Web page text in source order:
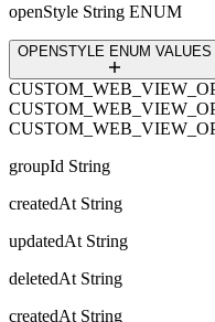
openStyle String ENUM
OPENSTYLE ENUM VALUES
groupId String
createdAt String
updatedAt String
deletedAt String
createdAt String